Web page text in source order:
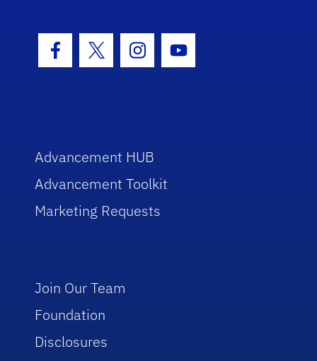
Facebook Icon
Twitter IconInstagram Icon
Youtube Icon
Advancement HUB
Advancement Toolkit
Marketing Requests
Join Our Team
Foundation
Disclosures